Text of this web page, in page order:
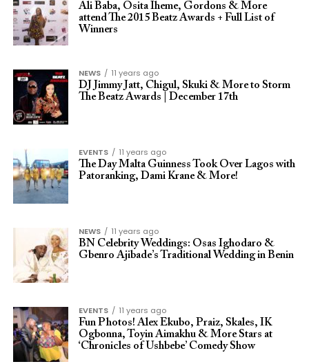
Ali Baba, Osita Iheme, Gordons & More
attend The 2015 Beatz Awards + Full List of
Winners
NEWS
11 years ago
DJ Jimmy Jatt, Chigul, Skuki & More to Storm
The Beatz Awards | December 17th
EVENTS
11 years ago
The Day Malta Guinness Took Over Lagos with
Patoranking, Dami Krane & More!
NEWS
11 years ago
BN Celebrity Weddings: Osas Ighodaro &
Gbenro Ajibade’s Traditional Wedding in Benin
EVENTS
11 years ago
Fun Photos! Alex Ekubo, Praiz, Skales, IK
Ogbonna, Toyin Aimakhu & More Stars at
‘Chronicles of Ushbebe’ Comedy Show